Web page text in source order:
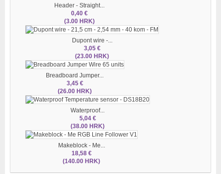
Header - Straight...
0,40 €
(3.00 HRK)
Dupont wire -...
3,05 €
(23.00 HRK)
Breadboard Jumper...
3,45 €
(26.00 HRK)
Waterproof...
5,04 €
(38.00 HRK)
Makeblock - Me...
18,58 €
(140.00 HRK)